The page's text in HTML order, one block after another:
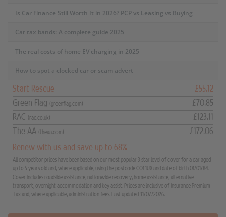
Is Car Finance Still Worth It in 2026? PCP vs Leasing vs Buying
Car tax bands: A complete guide 2025
The real costs of home EV charging in 2025
How to spot a clocked car or scam advert
Start Rescue
£55.12
Green Flag
(greenflag.com)
£70.85
RAC
(rac.co.uk)
£123.11
The AA
(theaa.com)
£172.06
Renew with us and save up to 68%
All competitor prices have been based on our most popular 3 star level of cover for a car aged
up to 5 years old and, where applicable, using the postcode CO1 1UX and date of birth 01/01/84.
Cover includes roadside assistance, nationwide recovery, home assistance, alternative
transport, overnight accommodation and key assist. Prices are inclusive of Insurance Premium
Tax and, where applicable, administration fees. Last updated 31/07/2026.